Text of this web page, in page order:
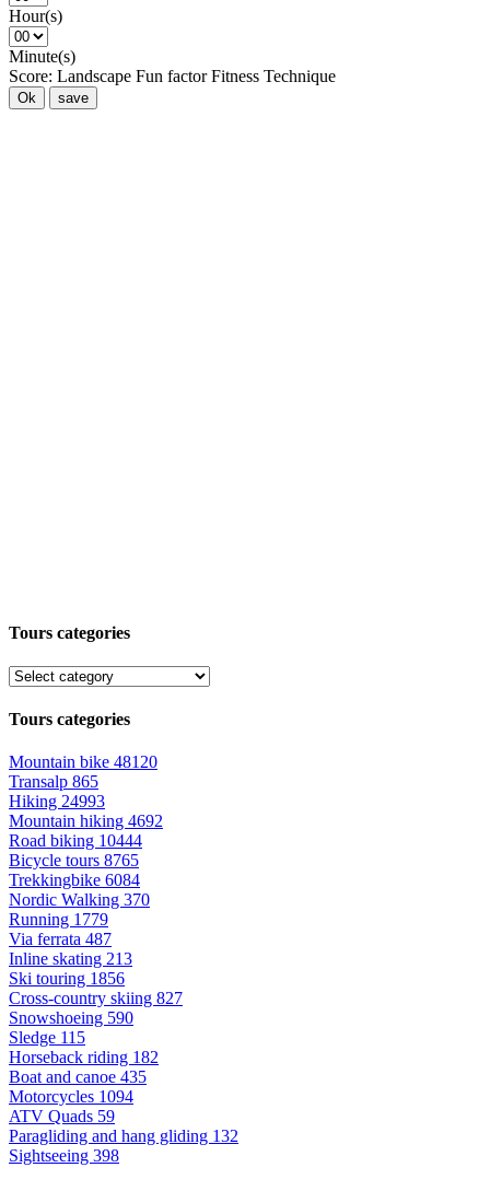
Hour(s)
Minute(s)
Score: Landscape Fun factor Fitness Technique
Ok save
Tours categories
Tours categories
Mountain bike 48120
Transalp 865
Hiking 24993
Mountain hiking 4692
Road biking 10444
Bicycle tours 8765
Trekkingbike 6084
Nordic Walking 370
Running 1779
Via ferrata 487
Inline skating 213
Ski touring 1856
Cross-country skiing 827
Snowshoeing 590
Sledge 115
Horseback riding 182
Boat and canoe 435
Motorcycles 1094
ATV Quads 59
Paragliding and hang gliding 132
Sightseeing 398